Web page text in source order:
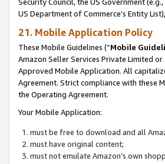
US Department of Commerce’s Entity
21. Mobile Application Policy
These Mobile Guidelines (“Mobile
Amazon Seller Services Private Limited
Approved Mobile Application. All
Agreement. Strict compliance with these
the Operating Agreement.
Your Mobile Application:
must be free to download and all
must have original content;
must not emulate Amazon’s own